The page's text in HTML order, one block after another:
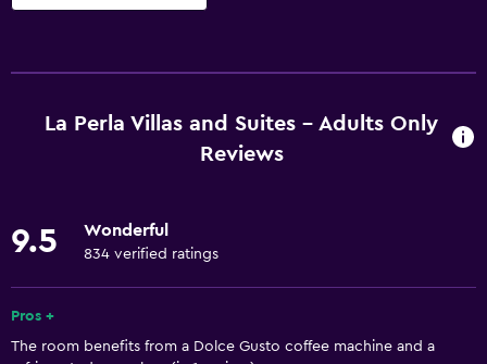
Wi-Fi available in all areas
Heating
Air-conditioned
Free Wi-Fi
Linens
La Perla Villas and Suites - Adults Only
Reviews
9.5 Wonderful
834 verified ratings
Pros +
The room benefits from a Dolce Gusto coffee machine and a